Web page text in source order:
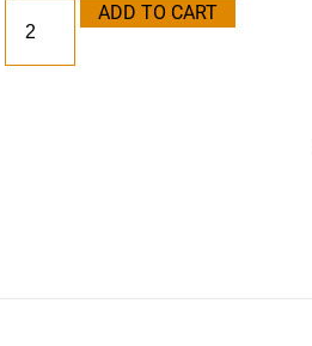
ADD TO CART